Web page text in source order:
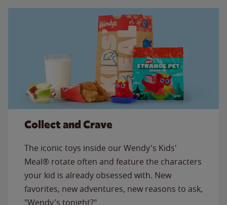
Collect and Crave
The iconic toys inside our Wendy's Kids'
Meal® rotate often and feature the characters
your kid is already obsessed with. New
favorites, new adventures, new reasons to ask,
"Wendy's tonight?"